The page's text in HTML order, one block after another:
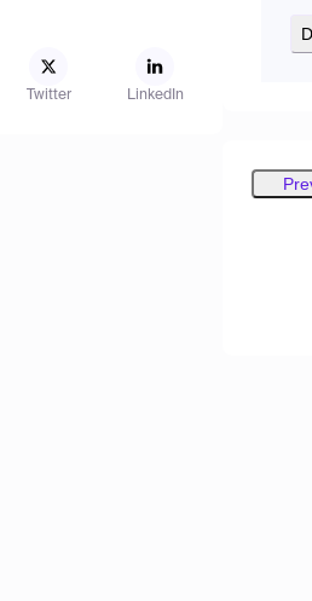
Twitter LinkedIn